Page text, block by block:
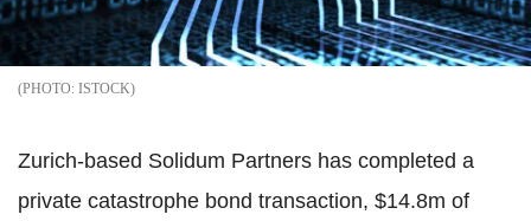
ISTOCK
Zurich-based Solidum Partners has completed a
private catastrophe bond transaction, $14.8m of